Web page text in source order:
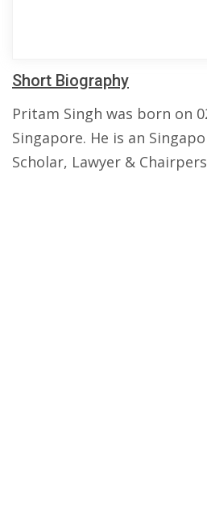
Short Biography
Pritam Singh was born on
Singapore. He is an
Scholar, Lawyer &